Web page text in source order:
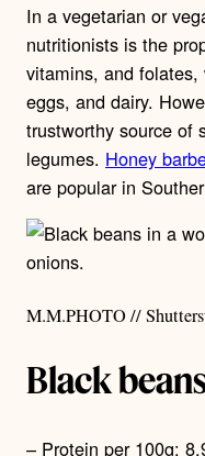
In a vegetarian or
nutritionists is the
vitamins, and
eggs, and dairy.
trustworthy source of
legumes. Honey
are popular in
M.M.PHOTO //
Black
– Protein per 100g: